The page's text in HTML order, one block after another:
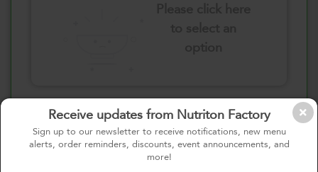
Receive updates from Nutriton Factory
Sign up to our newsletter to receive notifications, new menu
alerts, order reminders, discounts, event announcements, and
more!
Select your Vegetables